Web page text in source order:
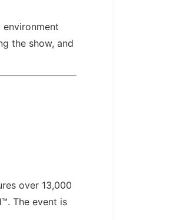
the show, and
over 13,000
The event is